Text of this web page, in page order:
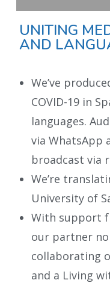
UNITING
AND
We’ve
COVID-19 in
languages.
via WhatsApp
broadcast via
We’re
University of
With support
our partner
collaborating
and a Living